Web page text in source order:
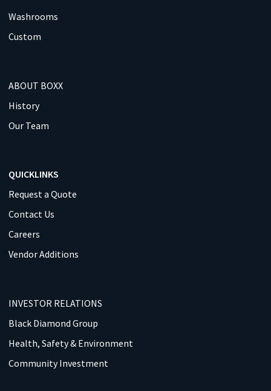
Washrooms
Custom
ABOUT BOXX
History
Our Team
QUICKLINKS
Request a Quote
Contact Us
Careers
Vendor Additions
INVESTOR RELATIONS
Black Diamond Group
Health, Safety & Environment
Community Investment